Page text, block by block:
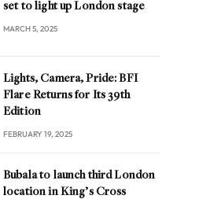
set to light up London stage
MARCH 5, 2025
Lights, Camera, Pride: BFI
Flare Returns for Its 39th
Edition
FEBRUARY 19, 2025
Bubala to launch third London
location in King’s Cross